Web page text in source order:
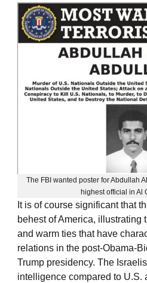
The FBI wanted poster for Abdullah
highest official in Al
It is of course significant that
behest of America, illustrating
and warm ties that have
relations in the post-Obama-
Trump presidency. The
intelligence compared to U.S.